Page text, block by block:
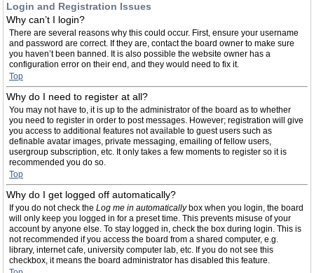
Login and Registration Issues
Why can’t I login?
There are several reasons why this could occur. First, ensure your username
and password are correct. If they are, contact the board owner to make sure
you haven’t been banned. It is also possible the website owner has a
configuration error on their end, and they would need to fix it.
Top
Why do I need to register at all?
You may not have to, it is up to the administrator of the board as to whether
you need to register in order to post messages. However; registration will give
you access to additional features not available to guest users such as
definable avatar images, private messaging, emailing of fellow users,
usergroup subscription, etc. It only takes a few moments to register so it is
recommended you do so.
Top
Why do I get logged off automatically?
If you do not check the Log me in automaticallybox when you login, the board
will only keep you logged in for a preset time. This prevents misuse of your
account by anyone else. To stay logged in, check the box during login. This is
not recommended if you access the board from a shared computer, e.g.
library, internet cafe, university computer lab, etc. If you do not see this
checkbox, it means the board administrator has disabled this feature.